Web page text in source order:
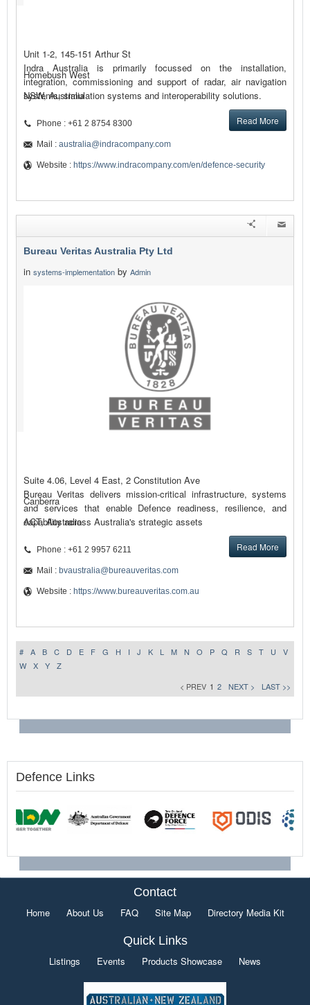
Indra Australia is primarily focussed on the installation,
integration, commissioning and support of radar, air navigation
systems, simulation systems and interoperability solutions.
Read More
Unit 1-2, 145-151 Arthur St
Homebush West
NSW, Australia
Phone : +61 2 8754 8300
Mail : australia@indracompany.com
Website : https://www.indracompany.com/en/defence-security
Bureau Veritas Australia Pty Ltd
in systems-implementation by Admin
Bureau Veritas delivers mission-critical infrastructure, systems
and services that enable Defence readiness, resilience, and
capability across Australia's strategic assets
Read More
Suite 4.06, Level 4 East, 2 Constitution Ave
Canberra
ACT, Australia
Phone : +61 2 9957 6211
Mail : bvaustralia@bureauveritas.com
Website : https://www.bureauveritas.com.au
# A B C D E F G H I J K L M N O P Q R S T U
V
W
X Y
Z
< PREV 1 2 NEXT > LAST >>
Defence Links
Contact
Home About Us FAQ Site Map Directory Media Kit
Quick Links
Listings Events Products Showcase News